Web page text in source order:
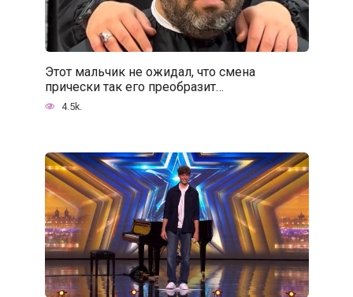
Этот мальчик не ожидал, что смена
прически так его преобразит…
4.5k.